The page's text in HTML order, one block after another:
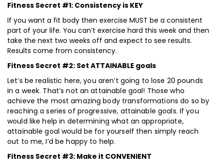
Fitness Secret #1: Consistency is KEY
If you want a fit body then exercise MUST be a consistent
part of your life. You can’t exercise hard this week and then
take the next two weeks off and expect to see results.
Results come from consistency.
Fitness Secret #2: Set ATTAINABLE goals
Let’s be realistic here, you aren’t going to lose 20 pounds
in a week. That’s not an attainable goal! Those who
achieve the most amazing body transformations do so by
reaching a series of progressive, attainable goals. If you
would like help in determining what an appropriate,
attainable goal would be for yourself then simply reach
out to me, I’d be happy to help.
Fitness Secret #3: Make it CONVENIENT